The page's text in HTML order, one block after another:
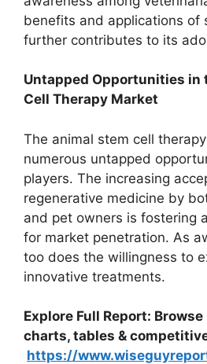
benefits and applications of
further contributes to its
Untapped Opportunities in
Cell Therapy Market
The animal stem cell
numerous untapped
players. The increasing
regenerative medicine by
and pet owners is fostering
for market penetration. As
too does the willingness to
innovative treatments.
Explore Full Report:
charts, tables &
https://